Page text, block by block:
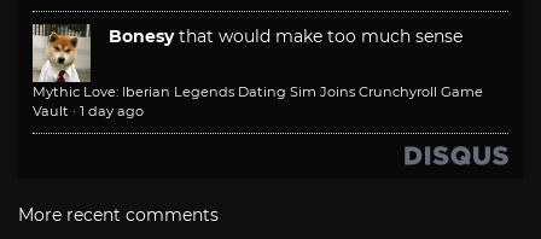
Bonesy that would make too much sense
Mythic Love: Iberian Legends Dating Sim Joins Crunchyroll Game
Vault · 1 day ago
More recent comments